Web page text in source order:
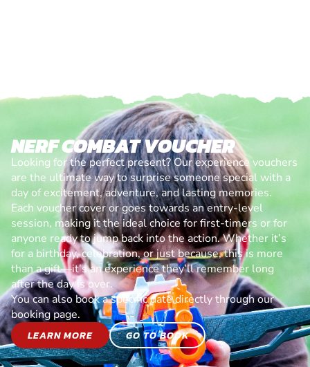
NERF COMBAT VOUCHER
Looking for the perfect present? Our experience vouchers
are the ultimate way to surprise someone special with a
day of excitement, adventure, and lasting memories.
Each voucher cover or goes towards an entry-level
session, making it the ideal choice for first-timers or for
anyone ready to jump back into the action. Whether it’s
for a birthday, celebration, or just because, this is more
than a gift—it’s an experience they’ll remember long
after the day is over.
You can also book a specific date directly through our
booking page.
LEARN MORE
GO TO BOOK